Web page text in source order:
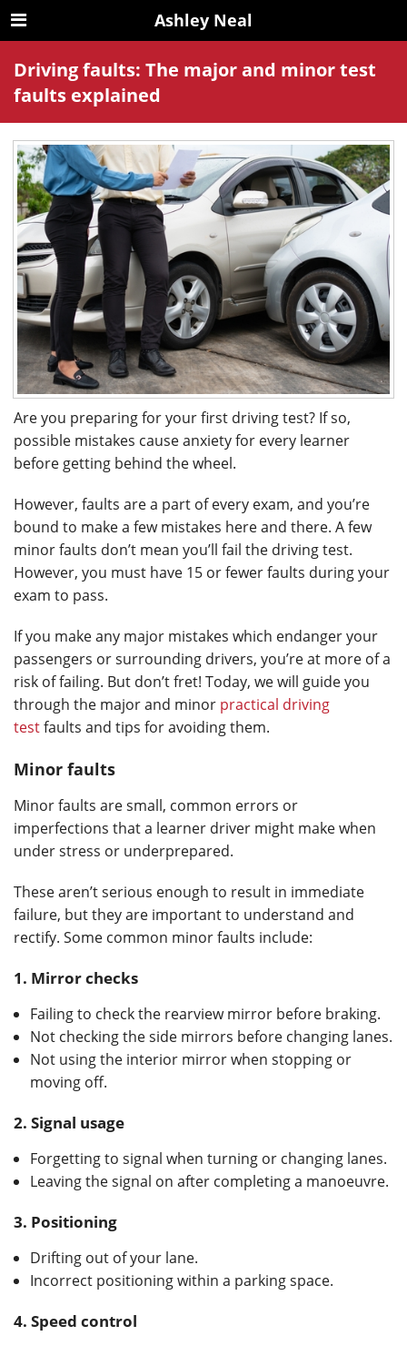
Ashley Neal
Driving faults: The major and minor test
faults explained
Are you preparing for your first driving test? If so,
possible mistakes cause anxiety for every learner
before getting behind the wheel.
However, faults are a part of every exam, and you’re
bound to make a few mistakes here and there. A few
minor faults don’t mean you’ll fail the driving test.
However, you must have 15 or fewer faults during your
exam to pass.
If you make any major mistakes which endanger your
passengers or surrounding drivers, you’re at more of a
risk of failing. But don’t fret! Today, we will guide you
through the major and minor practical driving
testfaults and tips for avoiding them.
Minor faults
Minor faults are small, common errors or
imperfections that a learner driver might make when
under stress or underprepared.
These aren’t serious enough to result in immediate
failure, but they are important to understand and
rectify. Some common minor faults include:
1. Mirror checks
Failing to check the rearview mirror before braking.
Not checking the side mirrors before changing lanes.
Not using the interior mirror when stopping or
moving off.
2. Signal usage
Forgetting to signal when turning or changing lanes.
Leaving the signal on after completing a manoeuvre.
3. Positioning
Drifting out of your lane.
Incorrect positioning within a parking space.
4. Speed control